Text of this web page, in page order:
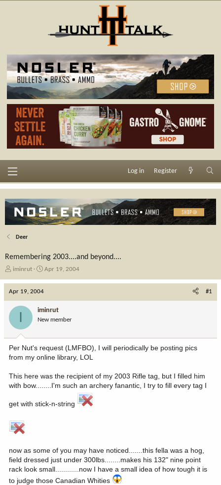
Log in Register
Deer
Remembering 2003....and beyond....
T
e
a
r
t
r
iminrut
S
d
a
e
Apr 19, 2004
Apr 19, 2004 #1
I iminrut
New member
Per Nut's request (LMFBO), I will periodically be posting pics
from my online library, LOL
This here was the recipient of my 2003 Rifle tag, but I filled him
with bow........I'm such an archery fanantic, I try to fill every tag I
get with stick-n-string
now as some of you may have noticed.......this fella was a hog,
field dressed just under 300lbs........makes his 132" nine point
rack look small............now I have a small idea of how tough it is
to judge those Canadian Whities